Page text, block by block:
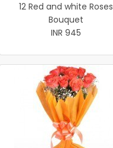
12 Red and white Roses
Bouquet
INR 945